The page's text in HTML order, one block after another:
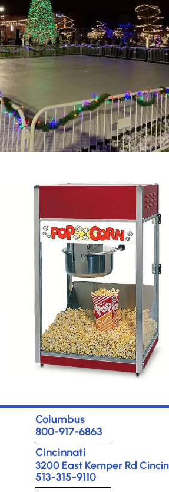
Winter
Event
Rental
Chill out with A&S
Winter
Wonderland
Rentals!
Learn More
Concessions
Breakout out
sessions for
Columbus
800-917-6863
Cincinnati
3200 East Kemper Rd
513-315-9110